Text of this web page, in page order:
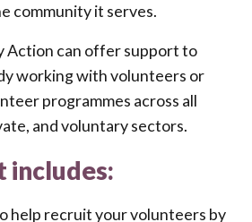
community it serves.
Action can offer support to
working with volunteers or
programmes across all
and voluntary sectors.
includes:
help recruit your volunteers by